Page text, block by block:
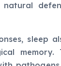
sleep